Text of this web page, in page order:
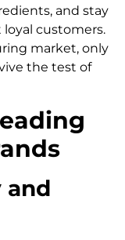
and stay
customers.
market, only
the test of
and